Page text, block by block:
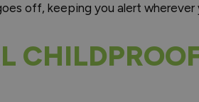
off, keeping you alert